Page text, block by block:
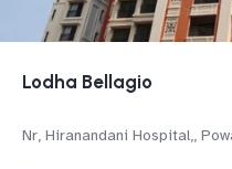
Lodha Bellagio
Nr, Hiranandani Hospital,,